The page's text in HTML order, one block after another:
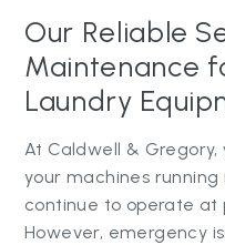
Our Reliable
Maintenance
Laundry
At Caldwell &
your machines running
continue to operate
However, emergency